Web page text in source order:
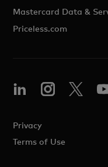
Mastercard Data &
Priceless.com
Privacy
Terms of Use